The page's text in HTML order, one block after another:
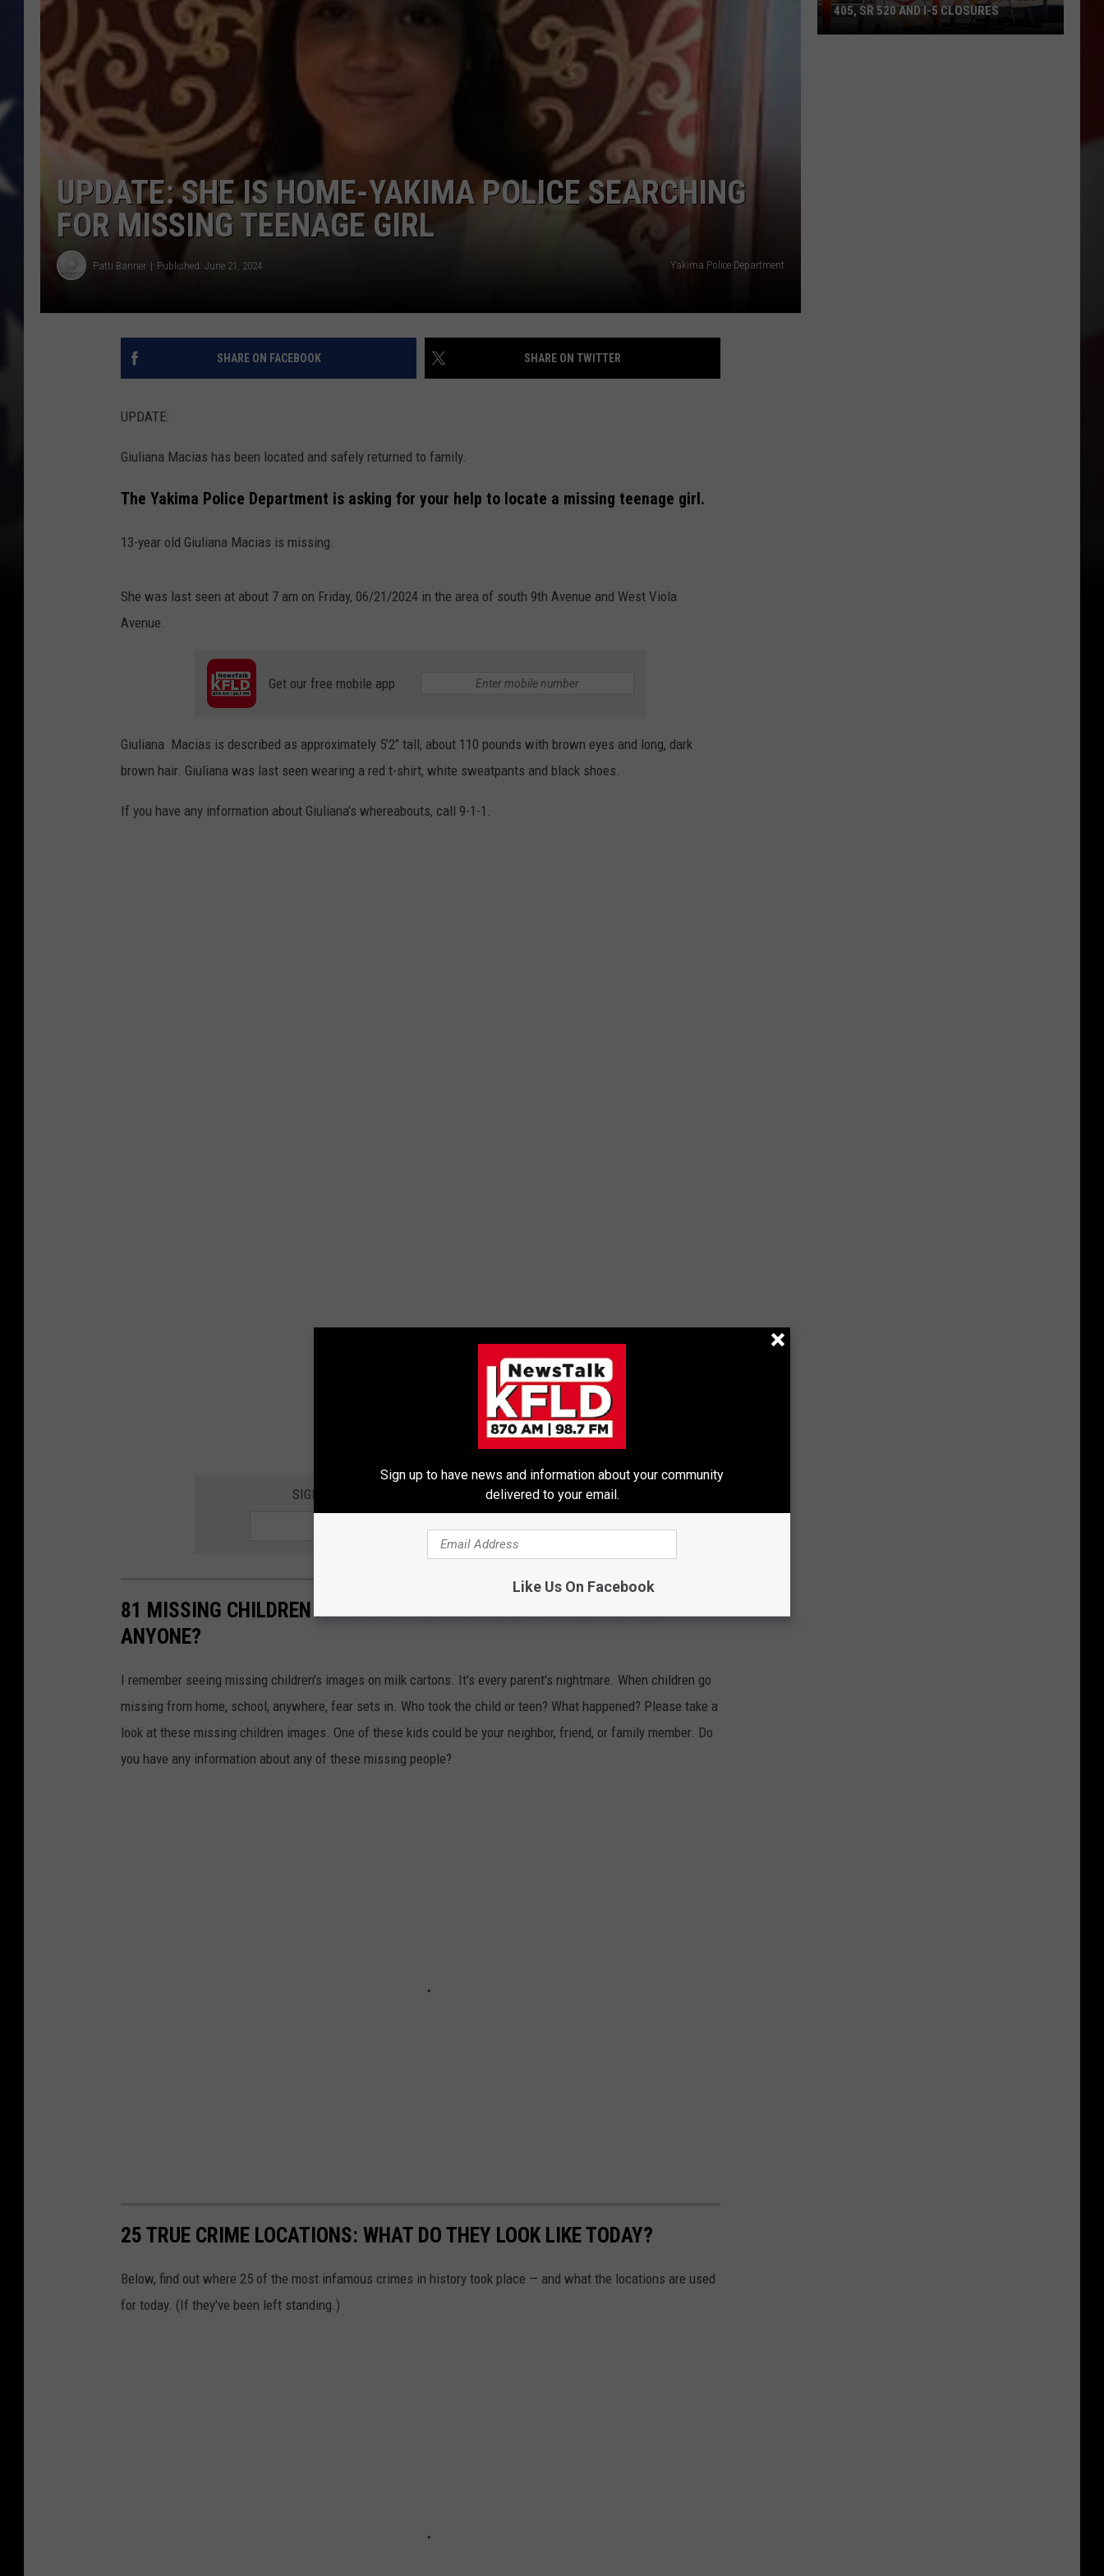
BRIAN KILMEADE
UPDATE: SHE IS HOME-YAKIMA POLICE SEARCHING
FOR MISSING TEENAGE GIRL
Patti Banner Published: June 21, 2024 Yakima Police Department
SHARE ON FACEBOOK SHARE ON TWITTER
UPDATE:
Giuliana Macias has been located and safely returned to family.
The Yakima Police Department is asking for your help to locate a missing teenage girl.
13-year old Giuliana Macias is missing.
She was last seen at about 7 am on Friday, 06/21/2024 in the area of south 9th Avenue and West Viola
Avenue.
Get our free mobile app
Giuliana Macias is described as approximately 5’2’’ tall, about 110 pounds with brown eyes and long, dark
brown hair. Giuliana was last seen wearing a red t-shirt, white sweatpants and black shoes.
If you have any information about Giuliana’s whereabouts, call 9-1-1.
SIGN UP FOR THE 870 AM KFLD NEWSLETTER
81 MISSING CHILDREN FROM WASHINGTON. DO YOU RECOGNIZE
ANYONE?
I remember seeing missing children's images on milk cartons. It's every parent's nightmare. When children go
missing from home, school, anywhere, fear sets in. Who took the child or teen? What happened? Please take a
look at these missing children images. One of these kids could be your neighbor, friend, or family member. Do
you have any information about any of these missing people?
25 TRUE CRIME LOCATIONS: WHAT DO THEY LOOK LIKE TODAY?
Below, find out where 25 of the most infamous crimes in history took place — and what the locations are used
for today. (If they've been left standing.)
405, SR 520 AND I-5 CLOSURES
Sign up to have news and information about your community
delivered to your email.
Like Us On Facebook